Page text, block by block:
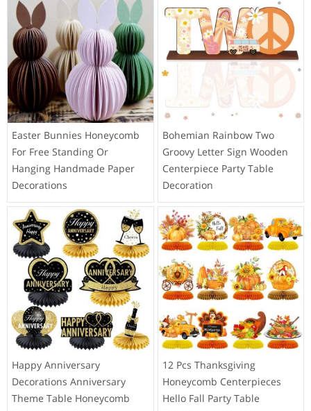
Easter Bunnies Honeycomb
For Free Standing Or
Hanging Handmade Paper
Decorations
Bohemian Rainbow Two
Groovy Letter Sign Wooden
Centerpiece Party Table
Decoration
Happy Anniversary
Decorations Anniversary
Theme Table Honeycomb
12 Pcs Thanksgiving
Honeycomb Centerpieces
Hello Fall Party Table